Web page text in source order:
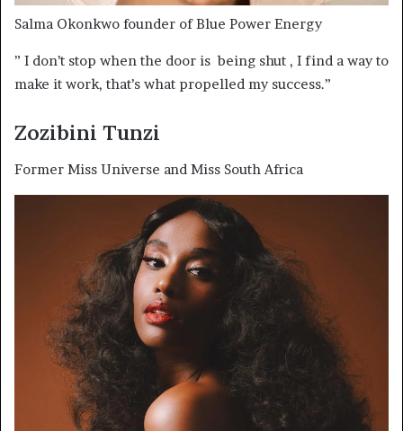
Salma Okonkwo founder of Blue Power Energy
” I don’t stop when the door is being shut , I find a way to
make it work, that’s what propelled my success.”
Zozibini Tunzi
Former Miss Universe and Miss South Africa